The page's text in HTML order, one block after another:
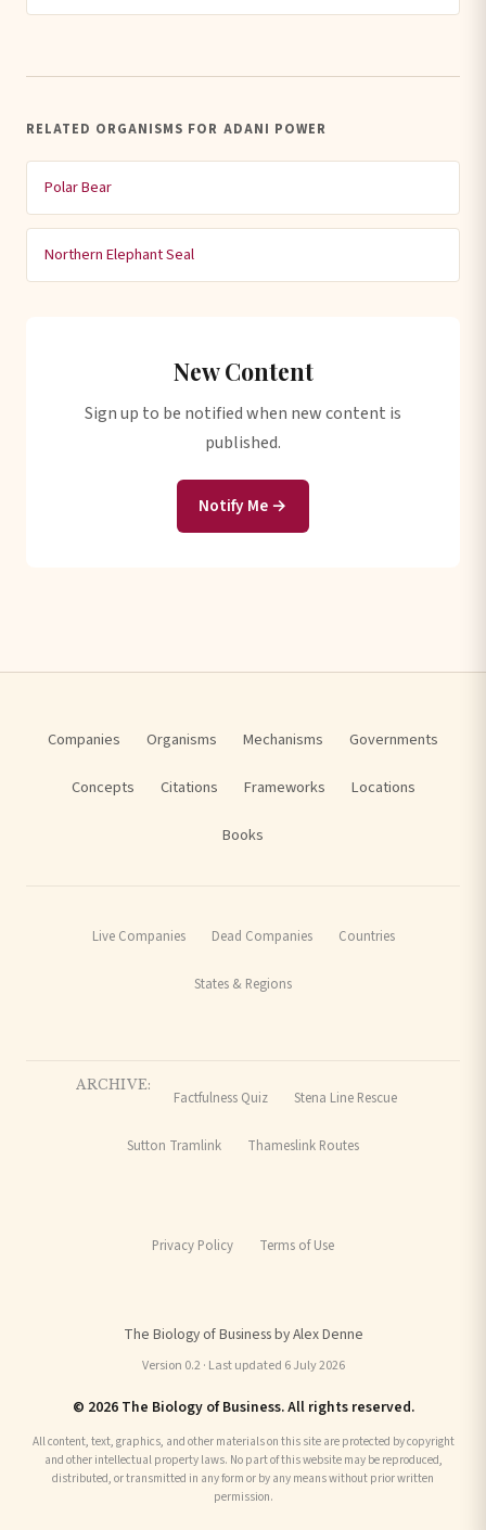
RELATED ORGANISMS FOR ADANI POWER
Polar Bear
Northern Elephant Seal
New Content
Sign up to be notified when new content is
published.
Notify Me →
Companies Organisms Mechanisms Governments
Concepts Citations Frameworks Locations
Books
Live Companies Dead Companies Countries
States & Regions
ARCHIVE:
Factfulness Quiz Stena Line Rescue
Sutton Tramlink Thameslink Routes
Privacy Policy Terms of Use
The Biology of Business by Alex Denne
Version 0.2 · Last updated 6 July 2026
© 2026 The Biology of Business. All rights reserved.
All content, text, graphics, and other materials on this site are protected by copyright
and other intellectual property laws. No part of this website may be reproduced,
distributed, or transmitted in any form or by any means without prior written
permission.